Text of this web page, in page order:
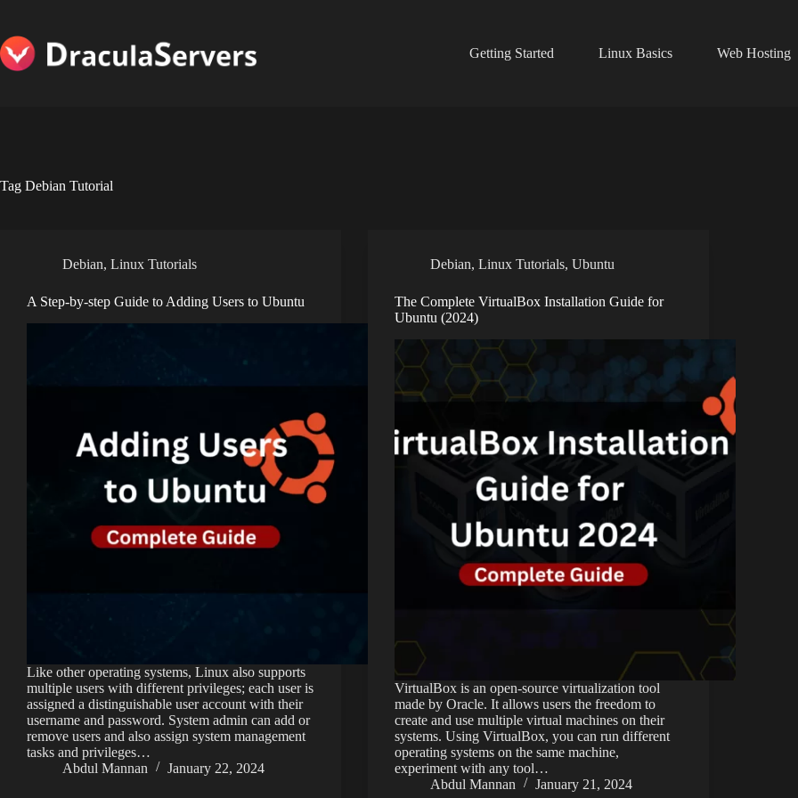
content
Getting Started
Linux Basics Web Hosting
Tag Debian Tutorial
Debian, Linux Tutorials
A Step-by-step Guide to Adding Users to Ubuntu
Like other operating systems, Linux also supports
multiple users with different privileges; each user is
assigned a distinguishable user account with their
username and password. System admin can add or
remove users and also assign system management
tasks and privileges…
Abdul Mannan
January 22, 2024
Debian,Linux Tutorials,Ubuntu
The Complete VirtualBox Installation Guide for
Ubuntu (2024)
VirtualBox is an open-source virtualization tool
made by Oracle. It allows users the freedom to
create and use multiple virtual machines on their
systems. Using VirtualBox, you can run different
operating systems on the same machine,
experiment with any tool…
Abdul Mannan
January 21, 2024